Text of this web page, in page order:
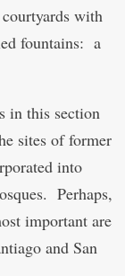
with
fountains: a
in this section
sites of former
into
Perhaps,
important are
and San